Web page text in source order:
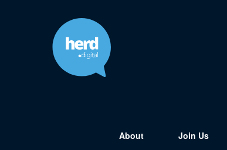
About Join Us